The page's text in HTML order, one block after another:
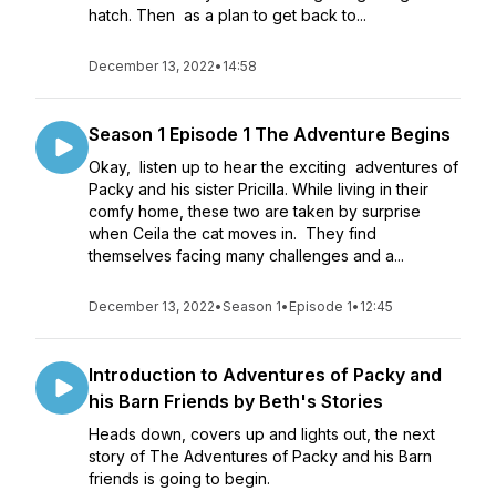
hatch. Then as a plan to get back to...
December 13, 2022• 14:58
Season 1 Episode 1 The Adventure Begins
Okay, listen up to hear the exciting adventures of
Packy and his sister Pricilla. While living in their
comfy home, these two are taken by surprise
when Ceila the cat moves in. They find
themselves facing many challenges and a...
December 13, 2022•Season 1• Episode 1• 12:45
Introduction to Adventures of Packy and
his Barn Friends by Beth's Stories
Heads down, covers up and lights out, the next
story of The Adventures of Packy and his Barn
friends is going to begin.